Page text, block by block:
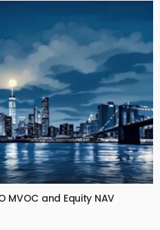
MVOC and Equity NAV